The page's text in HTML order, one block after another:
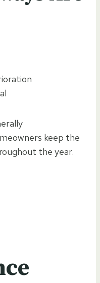
keep the
the year.